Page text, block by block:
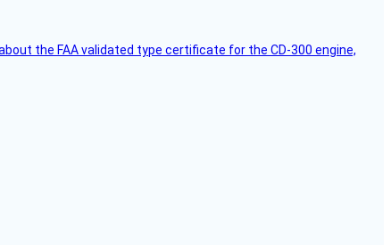
the FAA validated type certificate for the CD-300 engine,